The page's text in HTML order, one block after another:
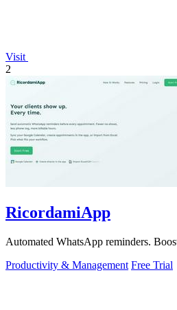
Visit
2
RicordamiApp
Automated WhatsApp reminders.
Productivity & Management Free Trial